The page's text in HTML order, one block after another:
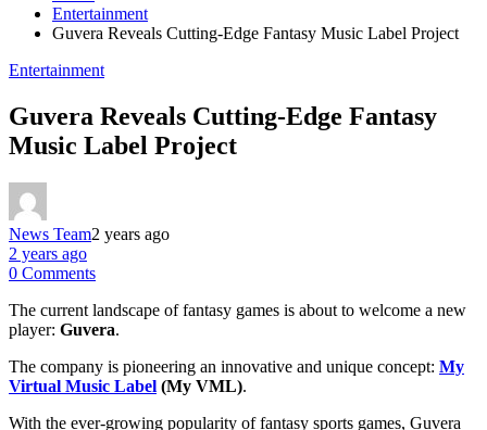
Entertainment
Guvera Reveals Cutting-Edge Fantasy Music Label Project
Entertainment
Guvera Reveals Cutting-Edge Fantasy
Music Label Project
News Team2 years ago
2 years ago
0 Comments
The current landscape of fantasy games is about to welcome a new
player: Guvera.
The company is pioneering an innovative and unique concept: My
Virtual Music Label (My VML).
With the ever-growing popularity of fantasy sports games, Guvera